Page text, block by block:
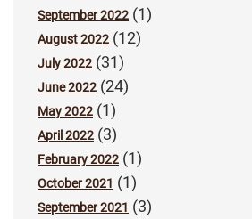
September 2022 (1)
August 2022 (12)
July 2022 (31)
June 2022 (24)
May 2022 (1)
April 2022 (3)
February 2022 (1)
October 2021 (1)
September 2021 (3)